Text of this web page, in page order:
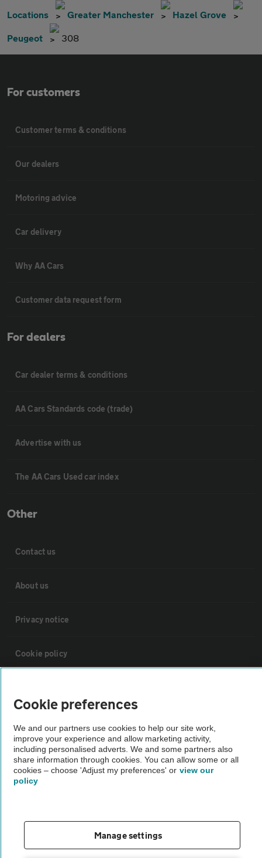
Locations Greater Manchester Hazel Grove
Peugeot 308
For customers
Customer terms & conditions
Our dealers
Motoring advice
Car delivery
Why AA Cars
Customer data request form
For dealers
Car dealer terms & conditions
AA Cars Standards code (trade)
Advertise with us
The AA Cars Used car index
Other
Contact us
About us
Privacy notice
Cookie policy
Vehicle Inspections
The AA recommends an AA Cars Vehicle Inspection before purchase.
Not all cars are mechanically checked by the AA.
Cookie preferences
We and our partners use cookies to help our site work,
improve your experience and allow marketing activity,
including personalised adverts. We and some partners also
share information through cookies. You can allow some or all
cookies – choose 'Adjust my preferences' or view our
policy
Manage settings